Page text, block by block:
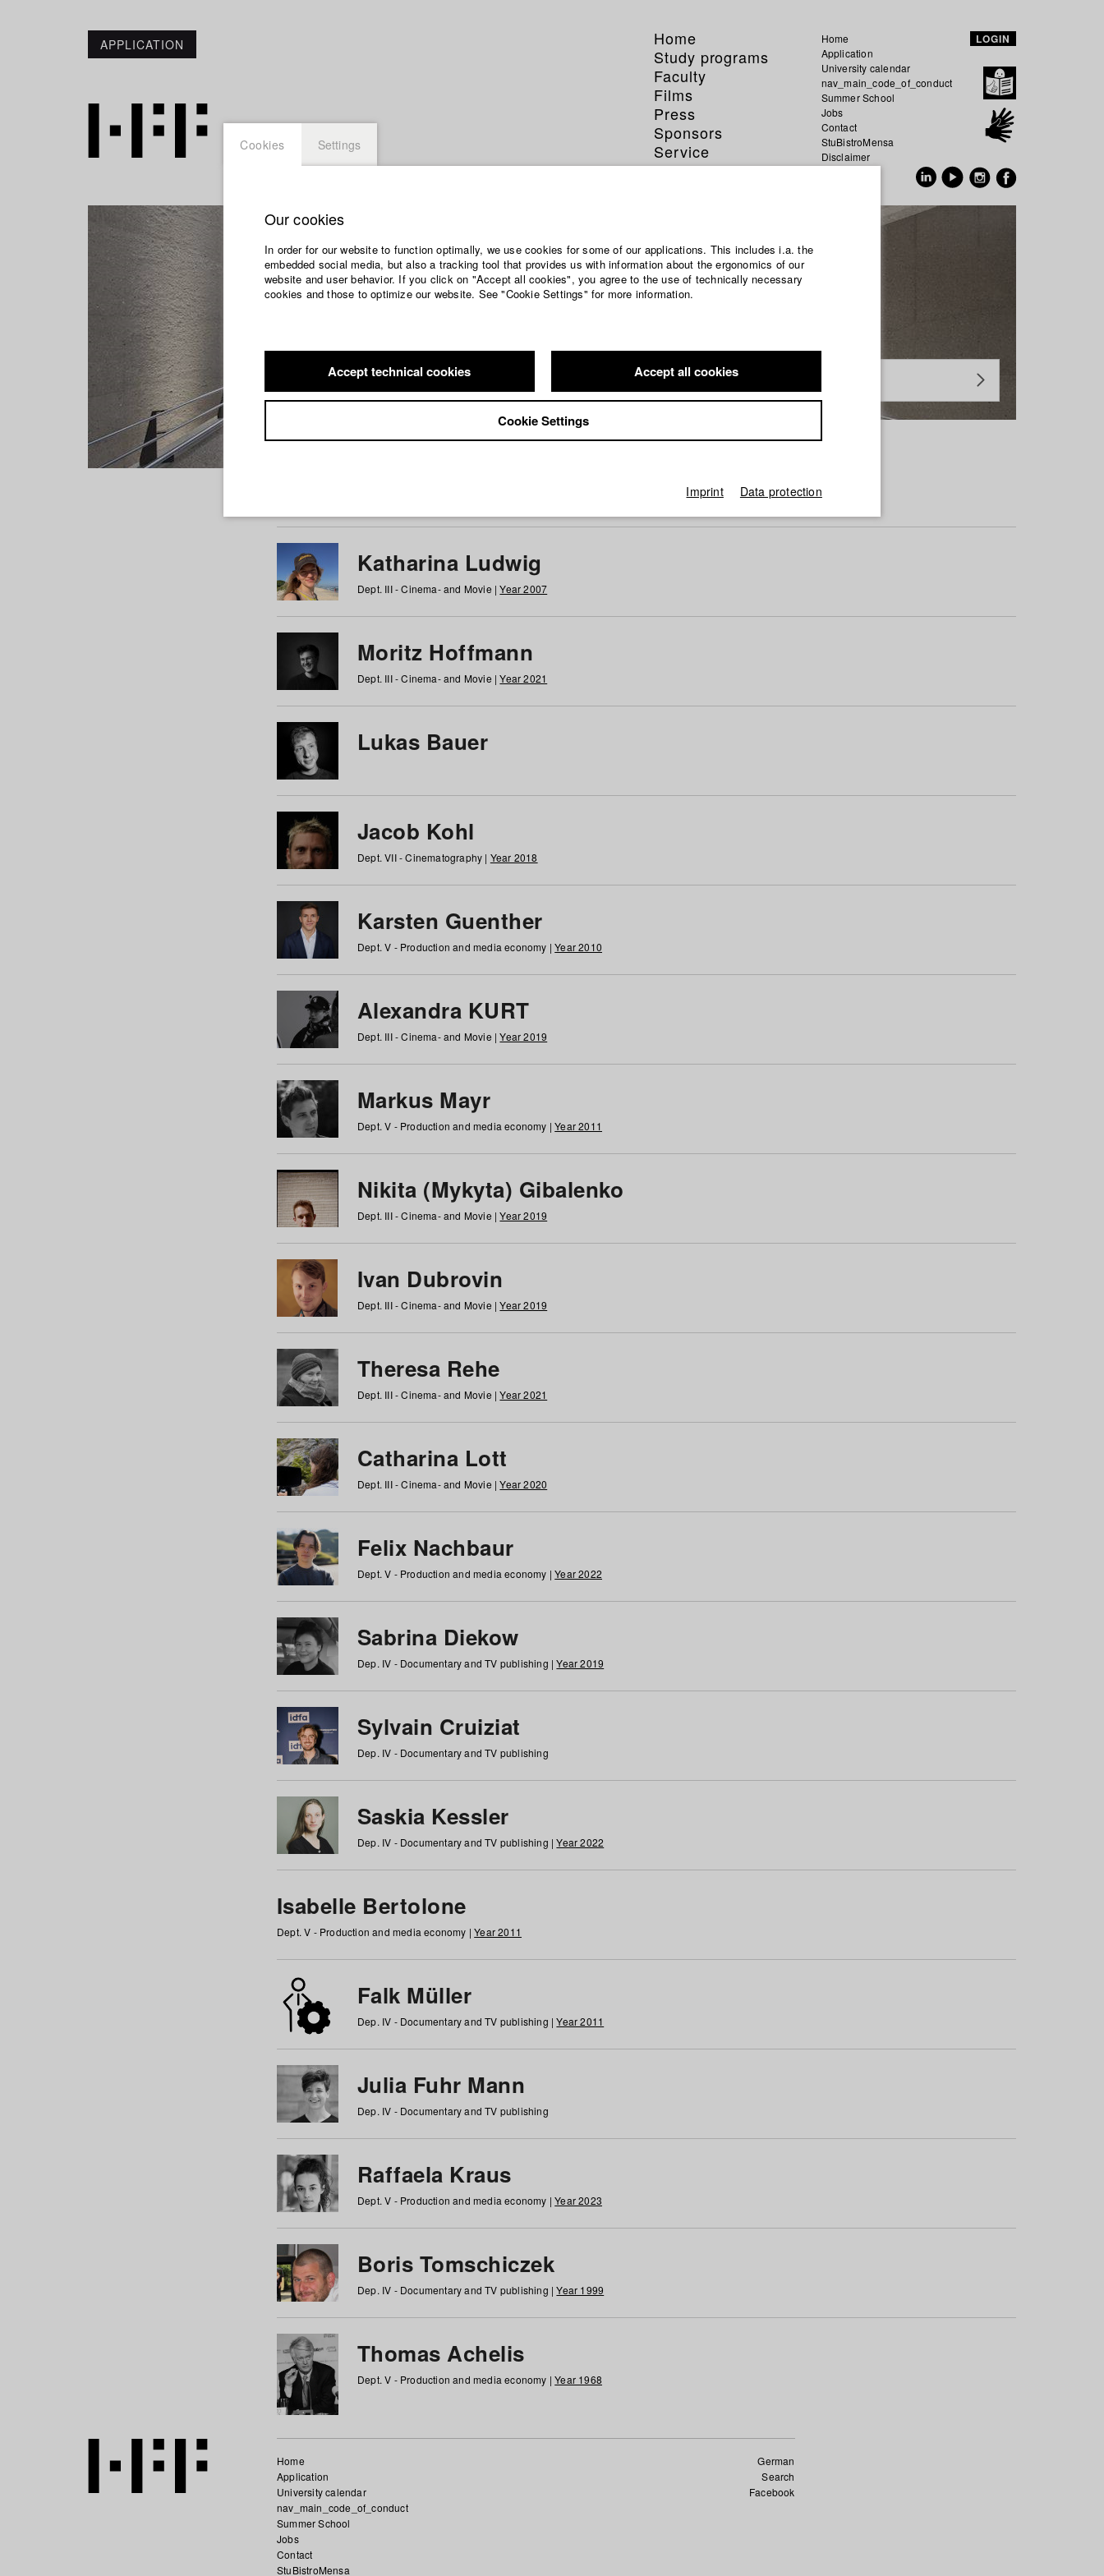
APPLICATION
Home
Study programs
Faculty
Films
Press
Sponsors
Service
Home
Application
University calendar
nav_main_code_of_conduct
Summer School
Jobs
Contact
StuBistroMensa
Disclaimer
LOGIN
Students at HFF
Katharina Ludwig
Dept. III - Cinema- and Movie |Year 2007
Moritz Hoffmann
Dept. III - Cinema- and Movie |Year 2021
Lukas Bauer
Jacob Kohl
Dept. VII - Cinematography | Year 2018
Karsten Guenther
Dept. V - Production and media economy |Year 2010
Alexandra KURT
Dept. III - Cinema- and Movie |Year 2019
Markus Mayr
Dept. V - Production and media economy |Year 2011
Nikita (Mykyta) Gibalenko
Dept. III - Cinema- and Movie |Year 2019
Ivan Dubrovin
Dept. III - Cinema- and Movie |Year 2019
Theresa Rehe
Dept. III - Cinema- and Movie |Year 2021
Catharina Lott
Dept. III - Cinema- and Movie |Year 2020
Felix Nachbaur
Dept. V - Production and media economy |Year 2022
Sabrina Diekow
Dep. IV - Documentary and TV publishing |Year 2019
Sylvain Cruiziat
Dep. IV - Documentary and TV publishing
Saskia Kessler
Dep. IV - Documentary and TV publishing |Year 2022
Isabelle Bertolone
Dept. V - Production and media economy |Year 2011
Falk Müller
Dep. IV - Documentary and TV publishing |Year 2011
Julia Fuhr Mann
Dep. IV - Documentary and TV publishing
Raffaela Kraus
Dept. V - Production and media economy |Year 2023
Boris Tomschiczek
Dep. IV - Documentary and TV publishing |Year 1999
Thomas Achelis
Dept. V - Production and media economy |Year 1968
German
Search
Facebook
Home
Application
University calendar
nav_main_code_of_conduct
Summer School
Jobs
Contact
StuBistroMensa
Cookies Settings
Our cookies
In order for our website to function optimally, we use cookies for some of our applications. This includes i.a. the
embedded social media, but also a tracking tool that provides us with information about the ergonomics of our
website and user behavior. If you click on "Accept all cookies", you agree to the use of technically necessary
cookies and those to optimize our website. See "Cookie Settings" for more information.
Accept technical cookies Accept all cookies
Cookie Settings
Imprint Data protection